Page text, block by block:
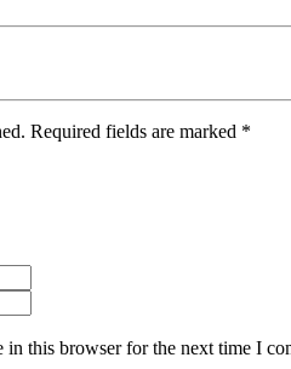
Required fields are marked *
in this browser for the next time I